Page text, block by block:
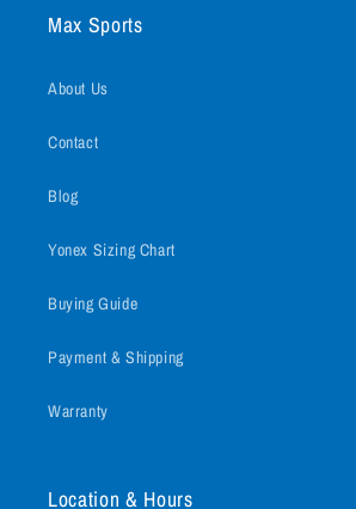
Max Sports
About Us
Contact
Blog
Yonex Sizing Chart
Buying Guide
Payment & Shipping
Warranty
Location & Hours